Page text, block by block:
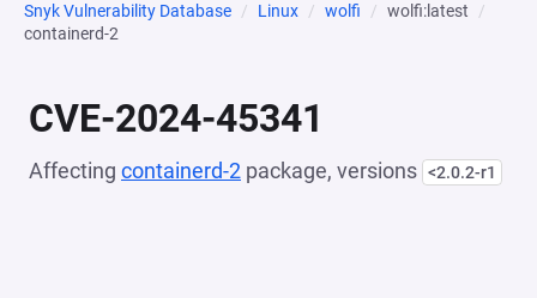
Snyk Vulnerability Database Linux wolfi
wolfi:latest
containerd-2
CVE-2024-45341
Affecting containerd-2 package, versions <2.0.2-r1